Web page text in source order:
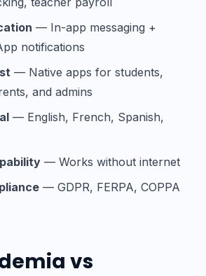
— In-app messaging +
notifications
— Native apps for students,
and admins
— English, French, Spanish,
— Works without internet
— GDPR, FERPA, COPPA
vs